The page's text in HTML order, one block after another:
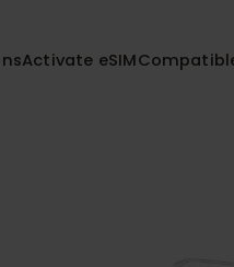
Activate eSIM